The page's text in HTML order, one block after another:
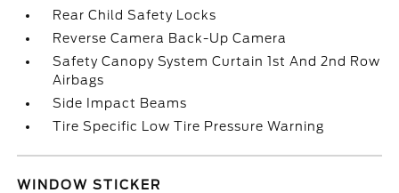
Rear Child Safety Locks
Reverse Camera Back-Up Camera
Safety Canopy System Curtain 1st And 2nd Row
Airbags
Side Impact Beams
Tire Specific Low Tire Pressure Warning
WINDOW STICKER